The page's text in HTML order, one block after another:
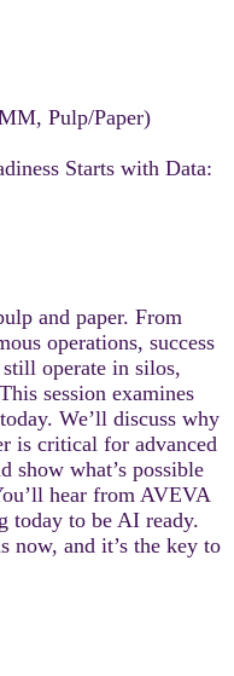
Pulp/Paper)
Starts with Data:
and paper. From
operations, success
operate in silos,
session examines
We’ll discuss why
is critical for advanced
show what’s possible
hear from AVEVA
today to be AI ready.
now, and it’s the key to